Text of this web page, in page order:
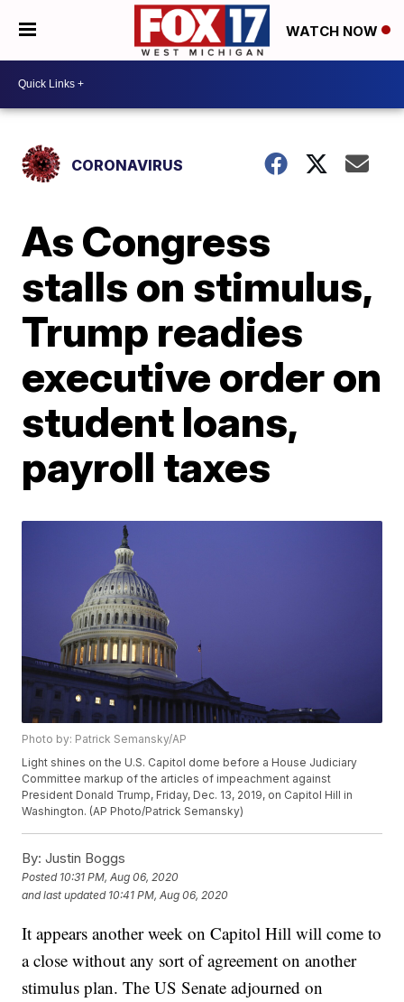
WATCH NOW
CORONAVIRUS
As Congress
stalls on stimulus,
Trump readies
executive order on
student loans,
payroll taxes
Photo by: Patrick Semansky/AP
Light shines on the U.S. Capitol dome before a House Judiciary
Committee markup of the articles of impeachment against
President Donald Trump, Friday, Dec. 13, 2019, on Capitol Hill in
Washington. (AP Photo/Patrick Semansky)
By: Justin Boggs
Posted 10:31 PM, Aug 06, 2020
and last updated 10:41 PM, Aug 06, 2020
It appears another week on Capitol Hill will come to
a close without any sort of agreement on another
stimulus plan. The US Senate adjourned on